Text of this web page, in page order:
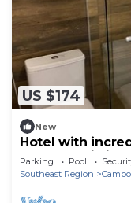
US $174
New
Hotel with
Elephant Hill in
Parking Pool
Southeast Region